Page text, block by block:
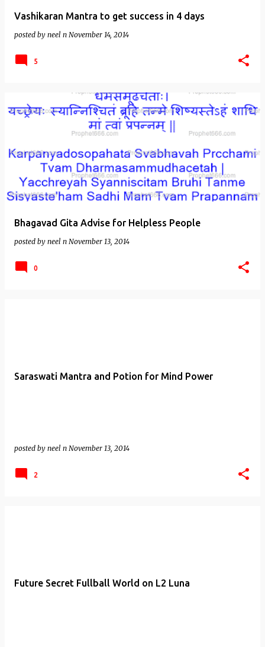
Vashikaran Mantra to get success in 4 days
posted by neel n November 14, 2014
5
Bhagavad Gita Advise for Helpless People
posted by neel n November 13, 2014
0
Saraswati Mantra and Potion for Mind Power
posted by neel n November 13, 2014
2
Future Secret Fullball World on L2 Luna